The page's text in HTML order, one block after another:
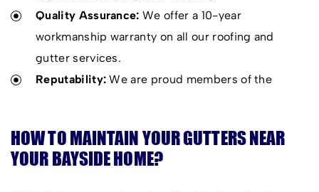
Quality Assurance: We offer a 10-year
workmanship warranty on all our roofing and
gutter services.
Reputability: We are proud members of the
High-Quality Products:Our products offer
innovation, style and function for all homes.
HOW TO MAINTAIN YOUR GUTTERS NEAR
YOUR BAYSIDE HOME?